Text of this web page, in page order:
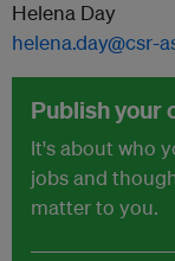
Helena Day
helena.day@csr-
Publish your
It's about who
jobs and
matter to you.